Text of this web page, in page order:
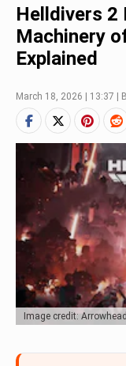
Helldivers 2
Machinery
Explained
March 18, 2026 | 13:37 |
Image credit: